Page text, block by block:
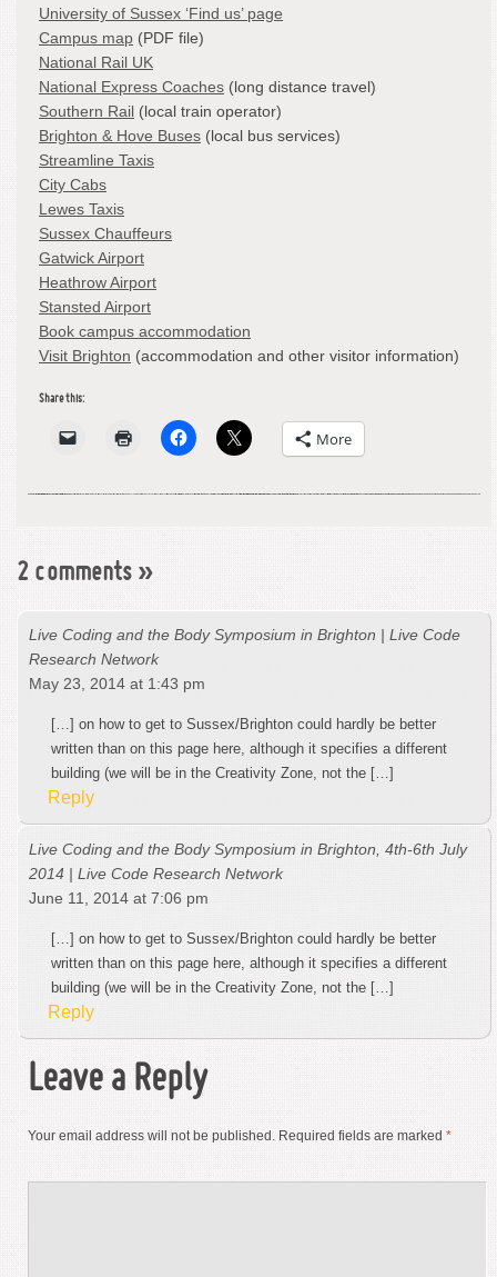
University of Sussex ‘Find us’ page
Campus map (PDF file)
National Rail UK
National Express Coaches (long distance travel)
Southern Rail (local train operator)
Brighton & Hove Buses (local bus services)
Streamline Taxis
City Cabs
Lewes Taxis
Sussex Chauffeurs
Gatwick Airport
Heathrow Airport
Stansted Airport
Book campus accommodation
Visit Brighton (accommodation and other visitor information)
Share this:
More
2 comments »
Live Coding and the Body Symposium in Brighton | Live Code
Research Network
May 23, 2014 at 1:43 pm
[…] on how to get to Sussex/Brighton could hardly be better
written than on this page here, although it specifies a different
building (we will be in the Creativity Zone, not the […]
Reply
Live Coding and the Body Symposium in Brighton, 4th-6th July
2014 | Live Code Research Network
June 11, 2014 at 7:06 pm
[…] on how to get to Sussex/Brighton could hardly be better
written than on this page here, although it specifies a different
building (we will be in the Creativity Zone, not the […]
Reply
Leave a Reply
Your email address will not be published. Required fields are marked *